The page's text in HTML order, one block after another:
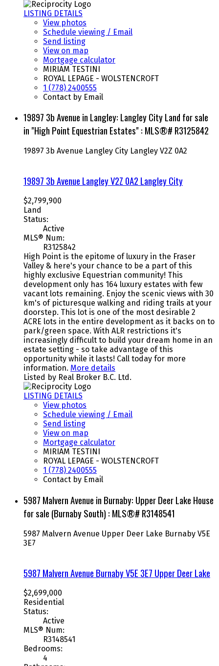
LISTING DETAILS
View photos
Schedule viewing / Email
Send listing
View on map
Mortgage calculator
MIRIAM TESTINI
ROYAL LEPAGE - WOLSTENCROFT
1 (778) 2400555
Contact by Email
19897 3b Avenue in Langley: Langley City Land for sale
in "High Point Equestrian Estates" : MLS®# R3125842
19897 3b Avenue Langley City Langley V2Z 0A2
19897 3b Avenue LangleyV2Z 0A2 Langley City
$2,799,900
Land
Status:
Active
MLS® Num:
R3125842
High Point is the epitome of luxury in the Fraser
Valley & here's your chance to be a part of this
highly exclusive Equestrian community! This
development only has 164 luxury estates with few
vacant lots remaining. Enjoy the scenic views with 30
km's of picturesque walking and riding trails at your
doorstep. This lot is one of the most desirable 2
ACRE lots in the entire development as it backs on to
park/green space. With ALR restrictions it's
increasingly difficult to build your dream home in an
estate setting - so take advantage of this
opportunity while it lasts! Call today for more
information. More details
Listed by Real Broker B.C. Ltd.
LISTING DETAILS
View photos
Schedule viewing / Email
Send listing
View on map
Mortgage calculator
MIRIAM TESTINI
ROYAL LEPAGE - WOLSTENCROFT
1 (778) 2400555
Contact by Email
5987 Malvern Avenue in Burnaby: Upper Deer Lake House
for sale (Burnaby South) : MLS®# R3148541
5987 Malvern Avenue Upper Deer Lake Burnaby V5E
3E7
5987 Malvern Avenue BurnabyV5E 3E7 Upper Deer Lake
$2,699,000
Residential
Status:
Active
MLS® Num:
R3148541
Bedrooms:
4